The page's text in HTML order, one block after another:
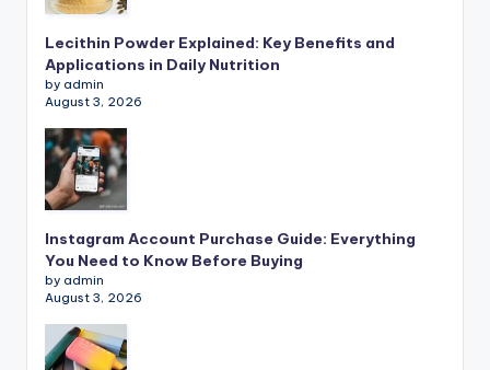
Lecithin Powder Explained: Key Benefits and
Applications in Daily Nutrition
by admin
August 3, 2026
Instagram Account Purchase Guide: Everything
You Need to Know Before Buying
by admin
August 3, 2026